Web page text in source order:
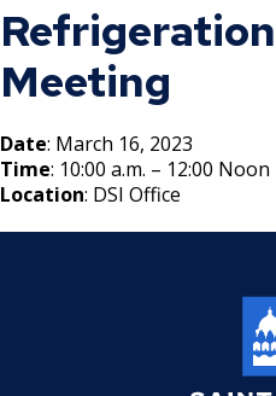
Fire Extinguishers
House and
Courtesy Bench
Requirements
Finishing Shop
Meeting
Date: March 16, 2023
Time: 10:00 a.m. – 12:00 Noon
Location: DSI Office